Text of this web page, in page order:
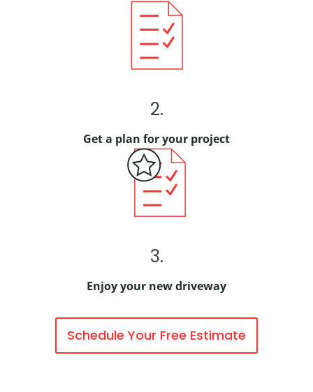
2.
Get a plan for your project
3.
Enjoy your new driveway
Schedule Your Free Estimate